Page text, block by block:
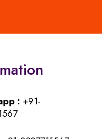
: +91-